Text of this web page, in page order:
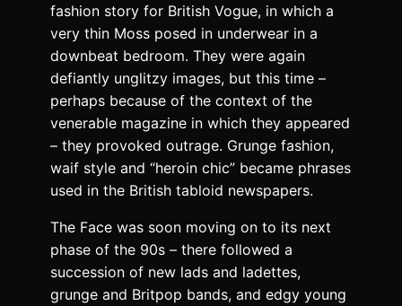
fashion story for British Vogue, in which a
very thin Moss posed in underwear in a
downbeat bedroom. They were again
defiantly unglitzy images, but this time –
perhaps because of the context of the
venerable magazine in which they appeared
– they provoked outrage. Grunge fashion,
waif style and “heroin chic” became phrases
used in the British tabloid newspapers.
The Face was soon moving on to its next
phase of the 90s – there followed a
succession of new lads and ladettes,
grunge and Britpop bands, and edgy young